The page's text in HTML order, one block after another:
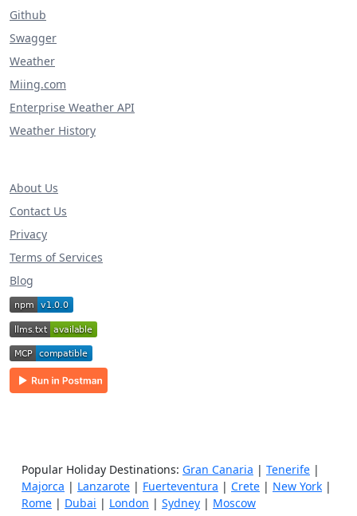
Github
Swagger
Weather
Miing.com
Enterprise Weather API
Weather History
About Us
Contact Us
Privacy
Terms of Services
Blog
Popular Holiday Destinations: Gran Canaria | Tenerife |
Majorca | Lanzarote | Fuerteventura | Crete | New York |
Rome | Dubai | London | Sydney | Moscow